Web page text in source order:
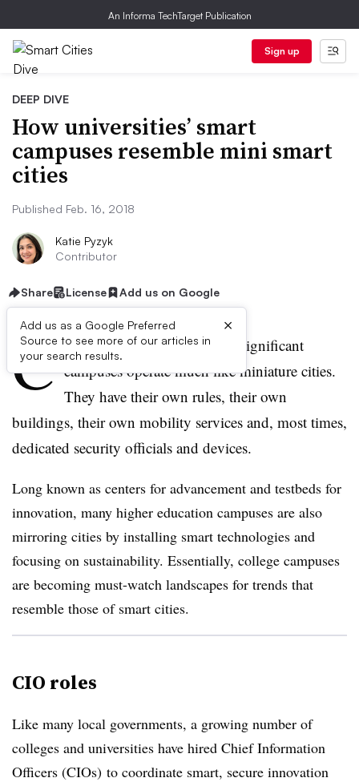
An Informa TechTarget Publication
Sign up
DEEP DIVE
How universities’ smart
campuses resemble mini smart
cities
Published Feb. 16, 2018
Katie Pyzyk
Contributor
Share License Add us on Google
Add us as a Google Preferred
Source to see more of our articles in
your search results.
×
C olleges and universities with significant
campuses operate much like miniature cities.
They have their own rules, their own
buildings, their own mobility services and, most times,
dedicated security officials and devices.
Long known as centers for advancement and testbeds for
innovation, many higher education campuses are also
mirroring cities by installing smart technologies and
focusing on sustainability. Essentially, college campuses
are becoming must-watch landscapes for trends that
resemble those of smart cities.
CIO roles
Like many local governments, a growing number of
colleges and universities have hired Chief Information
Officers (CIOs) to coordinate smart, secure innovation